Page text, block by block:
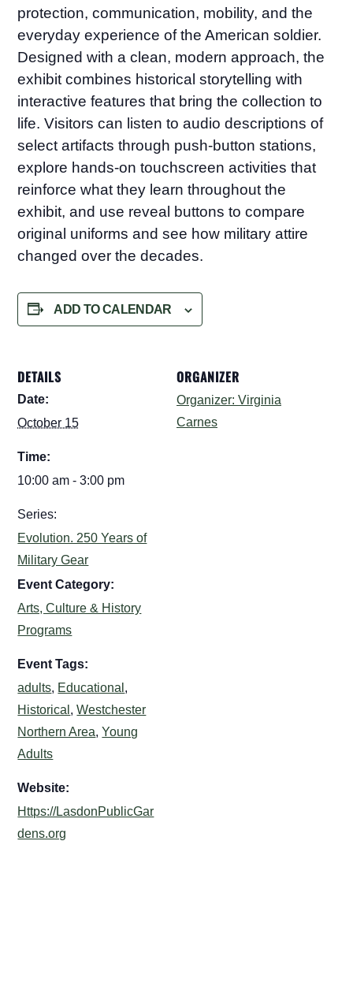
protection, communication, mobility, and the
everyday experience of the American soldier.
Designed with a clean, modern approach, the
exhibit combines historical storytelling with
interactive features that bring the collection to
life. Visitors can listen to audio descriptions of
select artifacts through push-button stations,
explore hands-on touchscreen activities that
reinforce what they learn throughout the
exhibit, and use reveal buttons to compare
original uniforms and see how military attire
changed over the decades.
ADD TO CALENDAR
DETAILS
Date:
October 15
Time:
10:00 am - 3:00 pm
Series:
Evolution. 250 Years of
Military Gear
Event Category:
Arts, Culture & History
Programs
Event Tags:
adults, Educational ,
Historical ,Westchester
Northern Area,Young
Adults
Website:
Https://LasdonPublicGar
dens.org
ORGANIZER
Organizer: Virginia
Carnes